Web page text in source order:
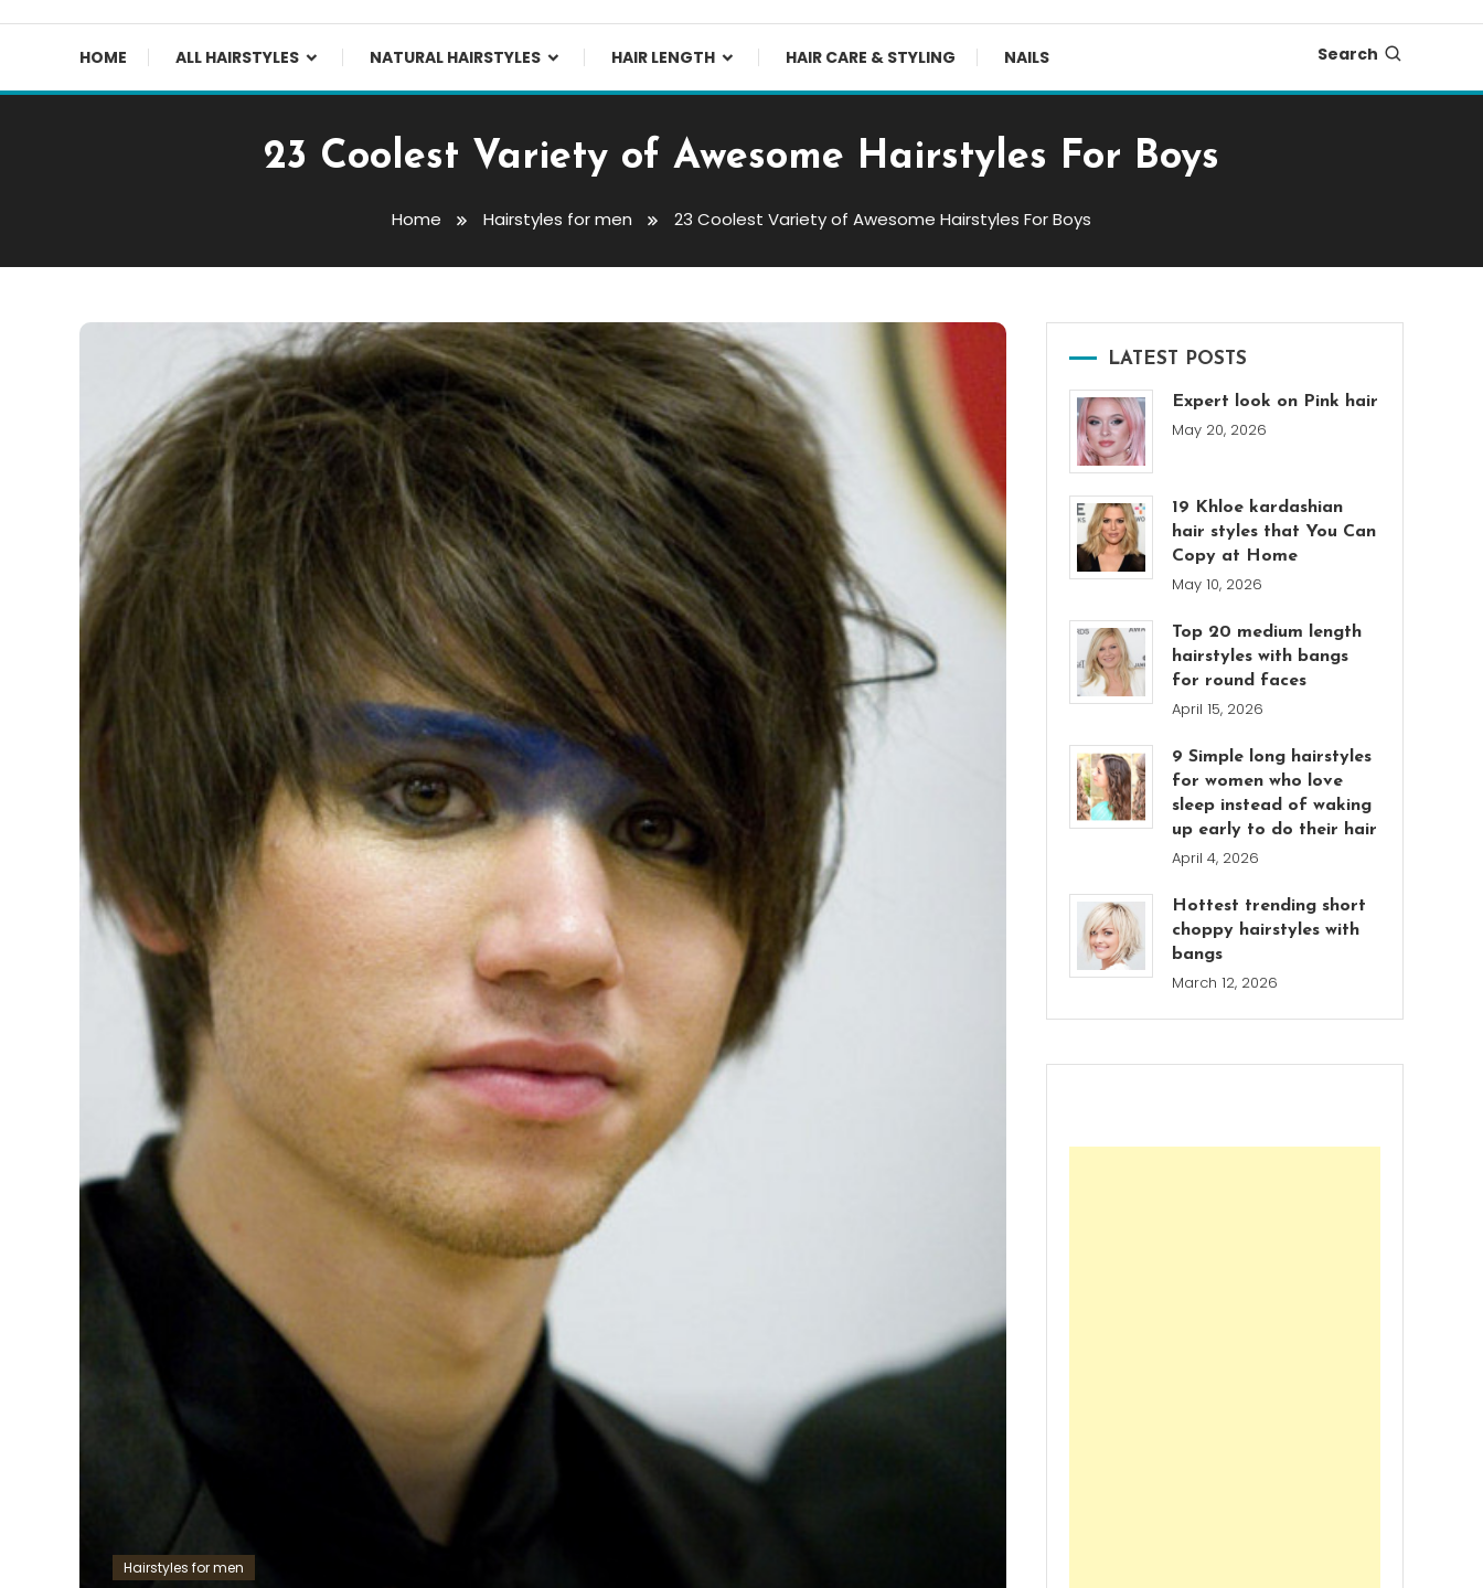
HOME ALL HAIRSTYLES NATURAL HAIRSTYLES HAIR LENGTH HAIR CARE & STYLING NAILS Search
23 Coolest Variety of Awesome Hairstyles For Boys
Home Hairstyles for men 23 Coolest Variety of Awesome Hairstyles For Boys
Hairstyles for men
LATEST POSTS
Expert look on Pink hair
May 20, 2026
19 Khloe kardashian
hair styles that You Can
Copy at Home
May 10, 2026
Top 20 medium length
hairstyles with bangs
for round faces
April 15, 2026
9 Simple long hairstyles
for women who love
sleep instead of waking
up early to do their hair
April 4, 2026
Hottest trending short
choppy hairstyles with
bangs
March 12, 2026